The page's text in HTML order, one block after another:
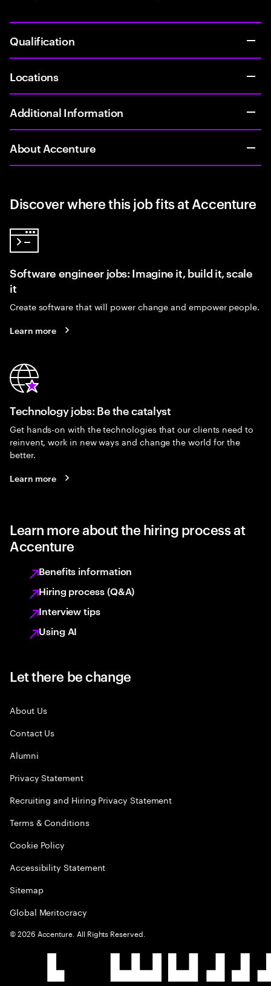
Qualification
Locations
Additional Information
About Accenture
Discover where this job fits at Accenture
Software engineer jobs: Imagine it, build it, scale
it
Create software that will power change and empower people.
Learn more
Technology jobs: Be the catalyst
Get hands-on with the technologies that our clients need to
reinvent, work in new ways and change the world for the
better.
Learn more
Learn more about the hiring process at
Accenture
Benefits information
Hiring process (Q&A)
Interview tips
Using AI
Let there be change
About Us
Contact Us
Alumni
Privacy Statement
Recruiting and Hiring Privacy Statement
Terms & Conditions
Cookie Policy
Accessibility Statement
Sitemap
Global Meritocracy
©2026 Accenture. All Rights Reserved.